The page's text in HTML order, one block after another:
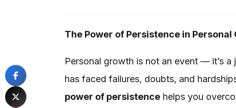
The Power of Persistence in Personal
Personal growth is not an event — it’s
has faced failures, doubts, and
power of persistencehelps you